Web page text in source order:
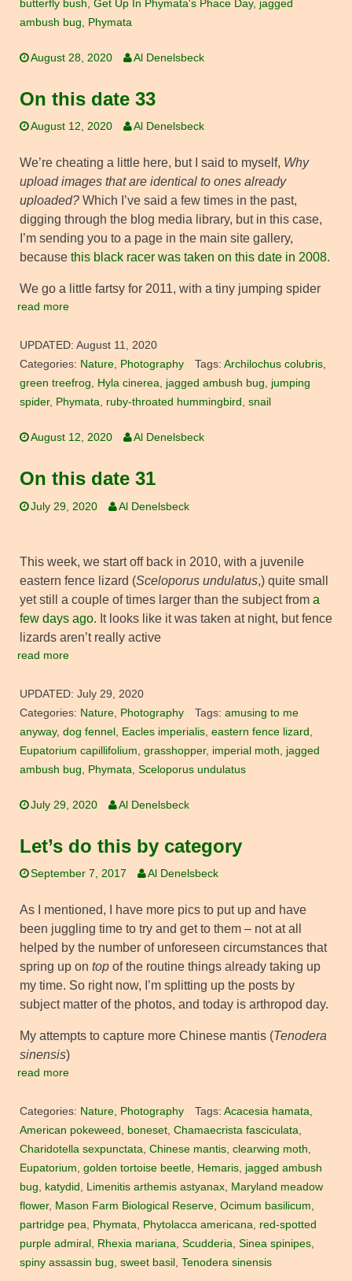
butterfly bush, Get Up In Phymata's Phace Day, jagged
ambush bug, Phymata
August 28, 2020 Al Denelsbeck
On this date 33
August 12, 2020 Al Denelsbeck
We’re cheating a little here, but I said to myself, Why
upload images that are identical to ones already
uploaded? Which I’ve said a few times in the past,
digging through the blog media library, but in this case,
I’m sending you to a page in the main site gallery,
because this black racer was taken on this date in 2008.
We go a little fartsy for 2011, with a tiny jumping spider
read more
UPDATED: August 11, 2020
Categories: Nature, Photography Tags: Archilochus colubris,
green treefrog, Hyla cinerea, jagged ambush bug, jumping
spider, Phymata, ruby-throated hummingbird , snail
August 12, 2020 Al Denelsbeck
On this date 31
July 29, 2020 Al Denelsbeck
This week, we start off back in 2010, with a juvenile
eastern fence lizard (Sceloporus undulatus,) quite small
yet still a couple of times larger than the subject from a
few days ago. It looks like it was taken at night, but fence
lizards aren’t really active
read more
UPDATED: July 29, 2020
Categories: Nature Photography Tags: amusing to me
anyway, dog fennel Eacles imperialis eastern fence lizard
Eupatorium capillifolium grasshopper, imperial moth
jagged
ambush bug
Phymata Sceloporus undulatus
July 29, 2020 Al Denelsbeck
Let’s do this by category
September 7, 2017 Al Denelsbeck
As I mentioned, I have more pics to put up and have
been juggling time to try and get to them – not at all
helped by the number of unforeseen circumstances that
spring up on top of the routine things already taking up
my time. So right now, I’m splitting up the posts by
subject matter of the photos, and today is arthropod day.
My attempts to capture more Chinese mantis (Tenodera
sinensis)
read more
Categories: Nature Photography Tags: Acacesia hamata
American pokeweed
boneset Chamaecrista fasciculata
Charidotella sexpunctata Chinese mantis clearwing moth
Eupatorium golden tortoise beetle Hemaris jagged ambush
bug
katydid Limenitis arthemis astyanax Maryland meadow
flower, Mason Farm Biological Reserve Ocimum basilicum
partridge pea
Phymata Phytolacca americana
red-spotted
purple admiral Rhexia mariana Scudderia Sinea spinipes
spiny assassin bug sweet basil Tenodera sinensis